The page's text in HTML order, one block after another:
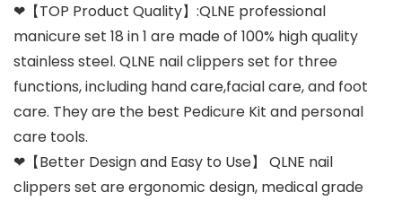
❤【TOP Product Quality】:QLNE professional
manicure set 18 in 1 are made of 100% high quality
stainless steel. QLNE nail clippers set for three
functions, including hand care,facial care, and foot
care. They are the best Pedicure Kit and personal
care tools.
❤【Better Design and Easy to Use】 QLNE nail
clippers set are ergonomic design, medical grade